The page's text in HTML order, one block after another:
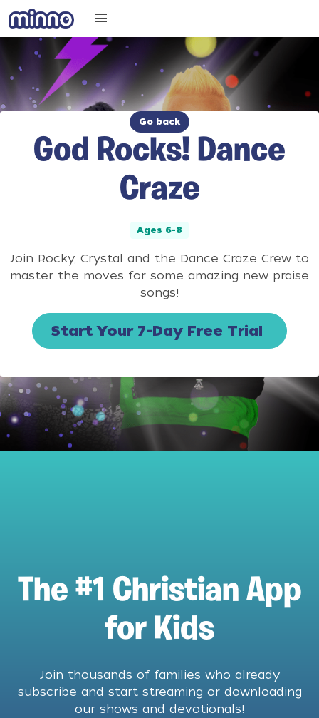
Go back
God Rocks! Dance
Craze
Ages 6-8
Join Rocky, Crystal and the Dance Craze Crew to
master the moves for some amazing new praise
songs!
Start Your 7-Day Free Trial
The #1 Christian App
for Kids
Join thousands of families who already
subscribe and start streaming or downloading
our shows and devotionals!